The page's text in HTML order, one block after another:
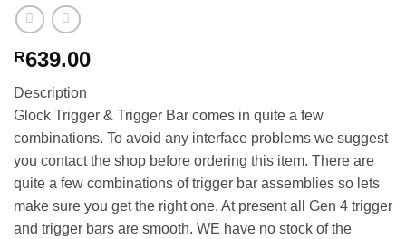
R639.00
Description
Glock Trigger & Trigger Bar comes in quite a few
combinations. To avoid any interface problems we suggest
you contact the shop before ordering this item. There are
quite a few combinations of trigger bar assemblies so lets
make sure you get the right one. At present all Gen 4 trigger
and trigger bars are smooth. WE have no stock of the